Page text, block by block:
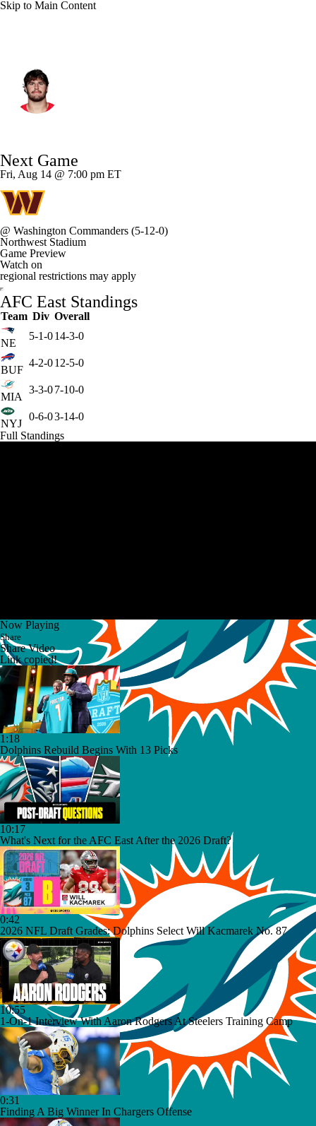
Skip to Main Content
Splits Career
Next Game
Fri, Aug 14 @ 7:00 pm ET
@ Washington Commanders (5-12-0)
Northwest Stadium
Game Preview
Watch on
regional restrictions may apply
AFC East Standings
Team Div Overall
NE
5-1-014-3-0
BUF
4-2-012-5-0
MIA
3-3-07-10-0
NYJ
0-6-03-14-0
Full Standings
Now Playing
Share
Share Video
Link copied!
1:18
Dolphins Rebuild Begins With 13 Picks
10:17
What's Next for the AFC East After the 2026 Draft?
0:42
2026 NFL Draft Grades: Dolphins Select Will Kacmarek No. 87
10:55
1-On-1 Interview With Aaron Rodgers At Steelers Training Camp
0:31
Finding A Big Winner In Chargers Offense